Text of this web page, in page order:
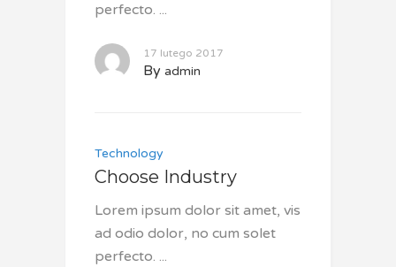
perfecto.
17 lutego 2017
By admin
Technology
Choose Industry
Lorem ipsum dolor sit amet, vis
ad odio dolor, no cum solet
perfecto.